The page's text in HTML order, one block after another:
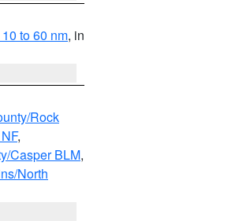
to 60 nm, in
Rock
,
Casper BLM,
North